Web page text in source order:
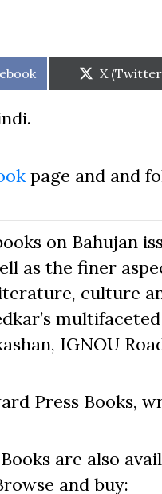
Share
on
X
page and and
on Bahujan
as the finer
culture
IGNOU
Press Books,
are also
and buy: